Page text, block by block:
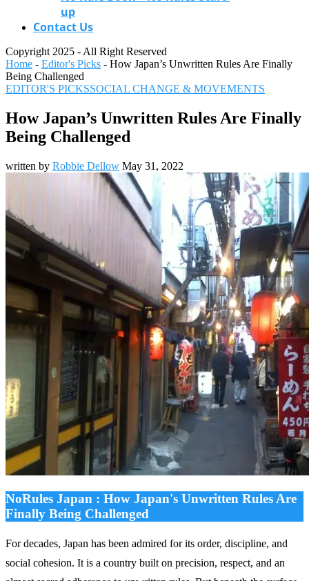
up
Contact Us
Copyright 2025 - All Right Reserved
Home - Editor's Picks - How Japan’s Unwritten Rules Are Finally
Being Challenged
EDITOR'S PICKSSOCIAL CHANGE & MOVEMENTS
How Japan’s Unwritten Rules Are Finally
Being Challenged
written by Robbie Dellow May 31, 2022
NoRules Japan : How Japan's Unwritten Rules Are
Finally Being Challenged
For decades, Japan has been admired for its order, discipline, and
social cohesion. It is a country built on precision, respect, and an